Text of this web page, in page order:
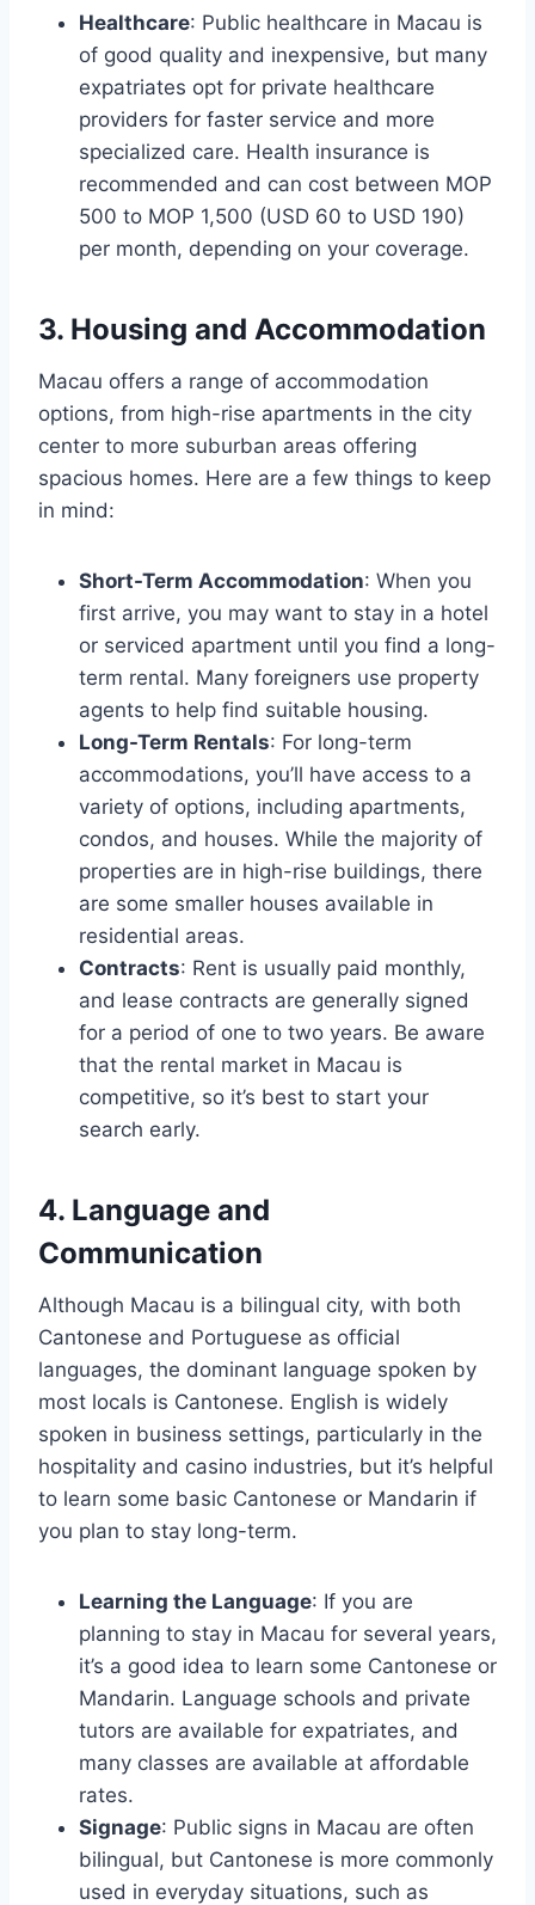
Healthcare: Public healthcare in Macau is
of good quality and inexpensive, but many
expatriates opt for private healthcare
providers for faster service and more
specialized care. Health insurance is
recommended and can cost between MOP
500 to MOP 1,500 (USD 60 to USD 190)
per month, depending on your coverage.
3. Housing and Accommodation
Macau offers a range of accommodation
options, from high-rise apartments in the city
center to more suburban areas offering
spacious homes. Here are a few things to keep
in mind:
Short-Term Accommodation: When you
first arrive, you may want to stay in a hotel
or serviced apartment until you find a long-
term rental. Many foreigners use property
agents to help find suitable housing.
Long-Term Rentals: For long-term
accommodations, you’ll have access to a
variety of options, including apartments,
condos, and houses. While the majority of
properties are in high-rise buildings, there
are some smaller houses available in
residential areas.
Contracts: Rent is usually paid monthly,
and lease contracts are generally signed
for a period of one to two years. Be aware
that the rental market in Macau is
competitive, so it’s best to start your
search early.
4. Language and
Communication
Although Macau is a bilingual city, with both
Cantonese and Portuguese as official
languages, the dominant language spoken by
most locals is Cantonese. English is widely
spoken in business settings, particularly in the
hospitality and casino industries, but it’s helpful
to learn some basic Cantonese or Mandarin if
you plan to stay long-term.
Learning the Language: If you are
planning to stay in Macau for several years,
it’s a good idea to learn some Cantonese or
Mandarin. Language schools and private
tutors are available for expatriates, and
many classes are available at affordable
rates.
Signage: Public signs in Macau are often
bilingual, but Cantonese is more commonly
used in everyday situations, such as